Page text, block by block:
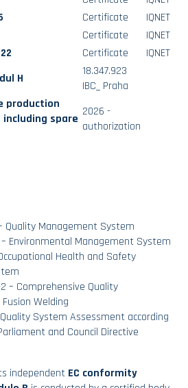
Certificate
IQNET
Certificate
IQNET
Certificate
IQNET
H
18.347.923
IBC_ Praha
production
spare
2026 -
authorization
– Quality Management System
– Environmental Management System
Health and Safety
2 – Comprehensive Quality
Welding
Quality System Assessment according
and Council Directive
independent EC conformity